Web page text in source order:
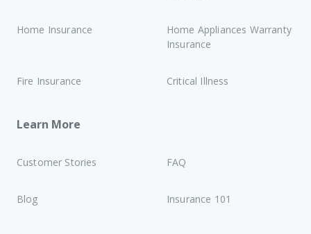
Home Insurance
Home Appliances Warranty
Insurance
Fire Insurance Critical Illness
Learn More
Customer Stories FAQ
Blog Insurance 101